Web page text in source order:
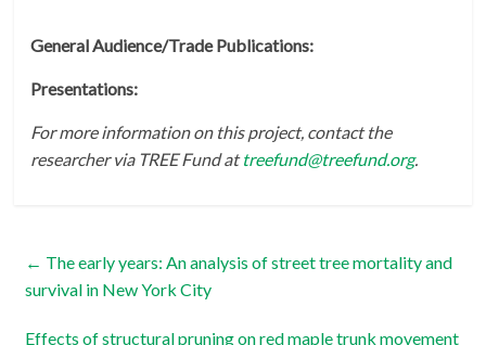
General Audience/Trade Publications:
Presentations:
For more information on this project, contact the
researcher via TREE Fund attreefund@treefund.org.
← The early years: An analysis of street tree mortality and
survival in New York City
Effects of structural pruning on red maple trunk movement